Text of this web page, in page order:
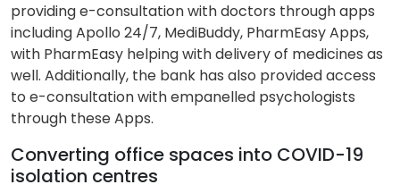
providing e-consultation with doctors through apps
including Apollo 24/7, MediBuddy, PharmEasy Apps,
with PharmEasy helping with delivery of medicines as
well. Additionally, the bank has also provided access
to e-consultation with empanelled psychologists
through these Apps.
Converting office spaces into COVID-19
isolation centres